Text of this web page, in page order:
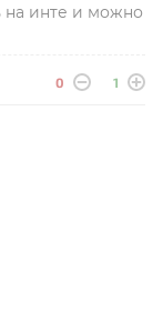
на инте и можно
0 1